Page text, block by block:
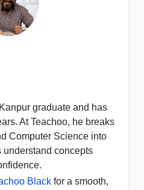
graduate and has
At Teachoo, he breaks
Computer Science into
understand concepts
Black for a smooth,